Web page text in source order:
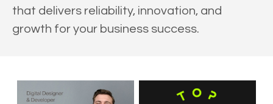
that delivers reliability, innovation, and
growth for your business success.